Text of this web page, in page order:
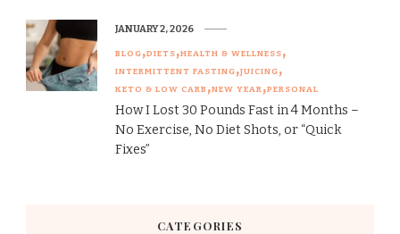
BLOG DIETS HEALTH & WELLNESS
INTERMITTENT FASTING JUICING
KETO & LOW CARB NEW YEAR PERSONAL
How I Lost 30 Pounds Fast in 4 Months –
No Exercise, No Diet Shots, or “Quick
Fixes”
JANUARY 2, 2026
CATEGORIES